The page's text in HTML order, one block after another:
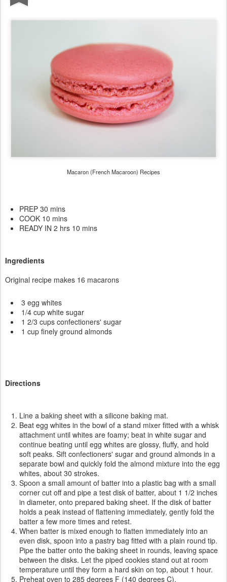
Macaron (French Macaroon) Recipes
PREP 30 mins
COOK 10 mins
READY IN 2 hrs 10 mins
Ingredients
Original recipe makes 16 macarons
3 egg whites
1/4 cup white sugar
1 2/3 cups confectioners' sugar
1 cup finely ground almonds
Directions
Line a baking sheet with a silicone baking mat.
Beat egg whites in the bowl of a stand mixer fitted with a whisk
attachment until whites are foamy; beat in white sugar and
continue beating until egg whites are glossy, fluffy, and hold
soft peaks. Sift confectioners' sugar and ground almonds in a
separate bowl and quickly fold the almond mixture into the egg
whites, about 30 strokes.
Spoon a small amount of batter into a plastic bag with a small
corner cut off and pipe a test disk of batter, about 1 1/2 inches
in diameter, onto prepared baking sheet. If the disk of batter
holds a peak instead of flattening immediately, gently fold the
batter a few more times and retest.
When batter is mixed enough to flatten immediately into an
even disk, spoon into a pastry bag fitted with a plain round tip.
Pipe the batter onto the baking sheet in rounds, leaving space
between the disks. Let the piped cookies stand out at room
temperature until they form a hard skin on top, about 1 hour.
Preheat oven to 285 degrees F (140 degrees C).